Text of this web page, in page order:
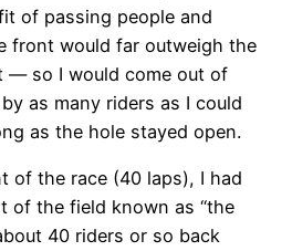
of passing people and
front would far outweigh the
— so I would come out of
as many riders as I could
as the hole stayed open.
of the race (40 laps), I had
of the field known as “the
40 riders or so back